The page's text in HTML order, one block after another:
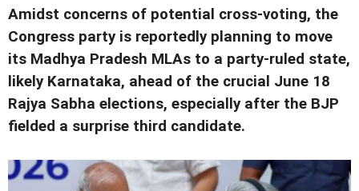
Amidst concerns of potential cross-voting, the
Congress party is reportedly planning to move
its Madhya Pradesh MLAs to a party-ruled state,
likely Karnataka, ahead of the crucial June 18
Rajya Sabha elections, especially after the BJP
fielded a surprise third candidate.